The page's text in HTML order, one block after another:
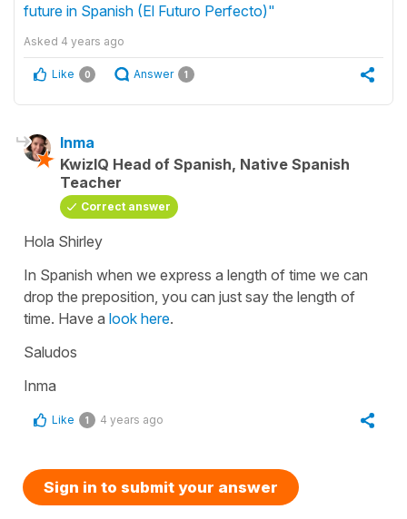
future in Spanish (El Futuro Perfecto)"
Asked 4 years ago
Like 0 Answer 1
Inma
KwizIQ Head of Spanish, Native Spanish
Teacher
Correct answer
Hola Shirley
In Spanish when we express a length of time we can
drop the preposition, you can just say the length of
time. Have a look here.
Saludos
Inma
Like 1 4 years ago
Sign in to submit your answer